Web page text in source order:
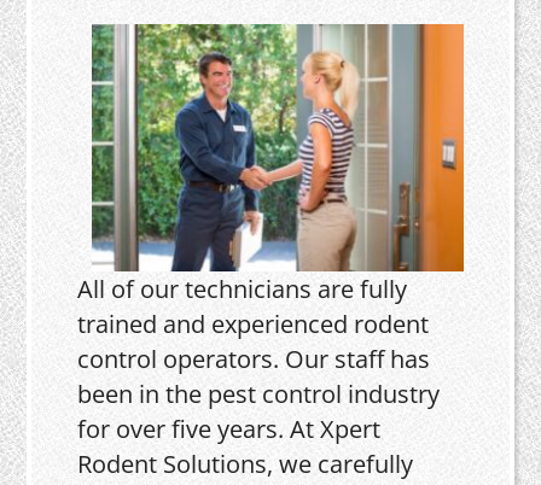
All of our technicians are fully
trained and experienced rodent
control operators. Our staff has
been in the pest control industry
for over five years. At Xpert
Rodent Solutions, we carefully